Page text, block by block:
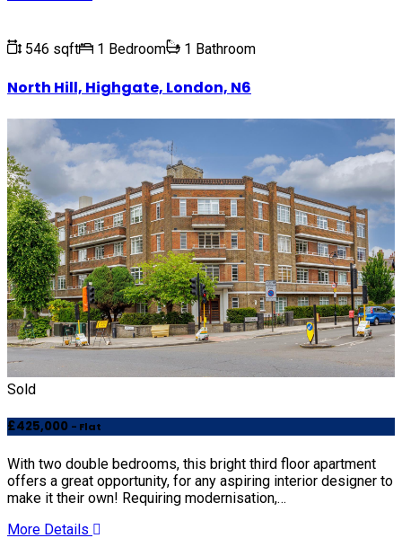
546 sqft 1 Bedroom 1 Bathroom
North Hill, Highgate, London, N6
Sold
£425,000 - Flat
With two double bedrooms, this bright third floor apartment
offers a great opportunity, for any aspiring interior designer to
make it their own! Requiring modernisation,…
More Details